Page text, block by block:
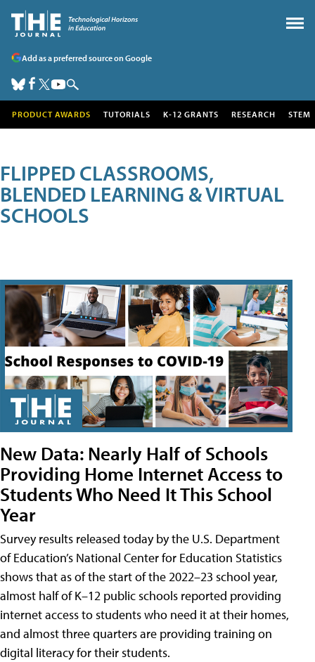
Add as a preferred source on Google
PRODUCT AWARDS TUTORIALS K-12 GRANTS RESEARCH STEM
FLIPPED CLASSROOMS,
BLENDED LEARNING & VIRTUAL
SCHOOLS
New Data: Nearly Half of Schools
Providing Home Internet Access to
Students Who Need It This School
Year
Survey results released today by the U.S. Department
of Education’s National Center for Education Statistics
shows that as of the start of the 2022–23 school year,
almost half of K–12 public schools reported providing
internet access to students who need it at their homes,
and almost three quarters are providing training on
digital literacy for their students.